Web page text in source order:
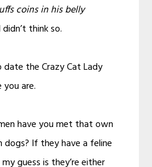
coins in his belly
think so.
the Crazy Cat Lady
are.
have you met that own
If they have a feline
guess is they’re either